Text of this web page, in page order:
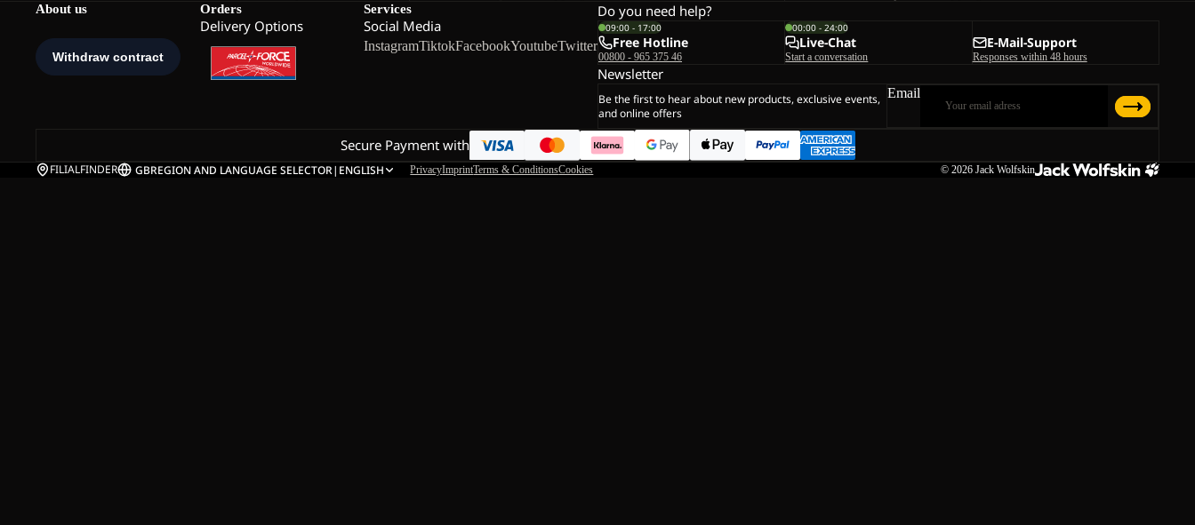
About us Orders
Delivery Options
Services
Social Media
InstagramTiktokFacebookYoutubeTwitter
Do you need help?
09:00 - 17:00
Free Hotline
00800 - 965 375 46
00:00 - 24:00
Live-Chat
Start a conversation
E-Mail-Support
Responses within 48 hours
Newsletter
Be the first to hear about new products, exclusive events,
and online offers
Email
Secure Payment with
FILIALFINDER GBREGION AND LANGUAGE SELECTOR| ENGLISH PrivacyImprintTerms & ConditionsCookies © 2026 Jack Wolfskin